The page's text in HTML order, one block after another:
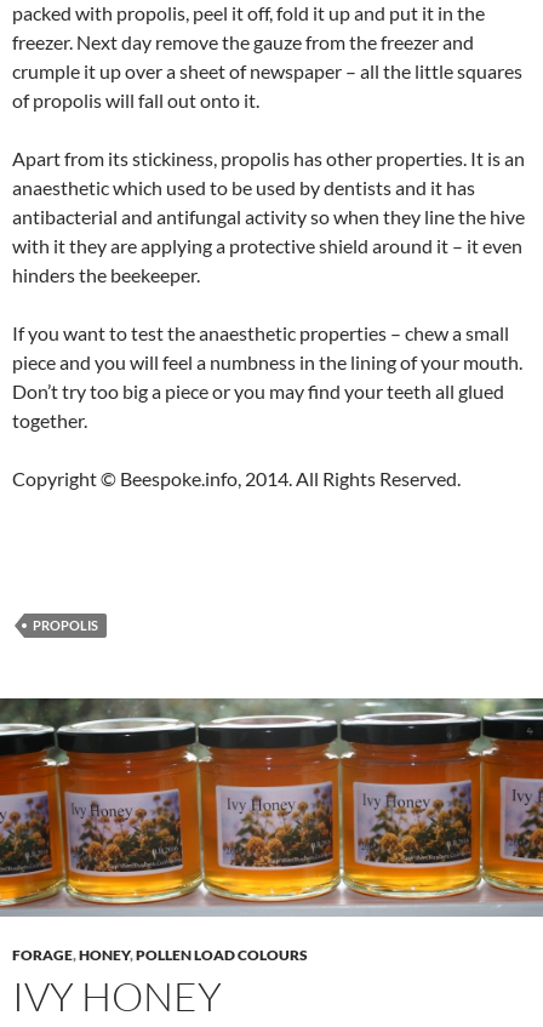
packed with propolis, peel it off, fold it up and put it in the
freezer. Next day remove the gauze from the freezer and
crumple it up over a sheet of newspaper – all the little squares
of propolis will fall out onto it.
Apart from its stickiness, propolis has other properties. It is an
anaesthetic which used to be used by dentists and it has
antibacterial and antifungal activity so when they line the hive
with it they are applying a protective shield around it – it even
hinders the beekeeper.
If you want to test the anaesthetic properties – chew a small
piece and you will feel a numbness in the lining of your mouth.
Don’t try too big a piece or you may find your teeth all glued
together.
Copyright © Beespoke.info, 2014. All Rights Reserved.
PROPOLIS
FORAGE,HONEY,POLLEN LOAD COLOURS
IVY HONEY